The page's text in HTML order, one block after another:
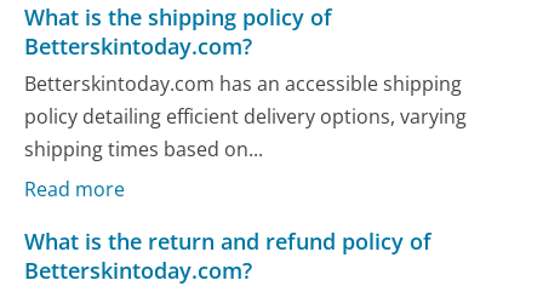
What is the shipping policy of
Betterskintoday.com?
Betterskintoday.com has an accessible shipping
policy detailing efficient delivery options, varying
shipping times based on...
Read more
What is the return and refund policy of
Betterskintoday.com?